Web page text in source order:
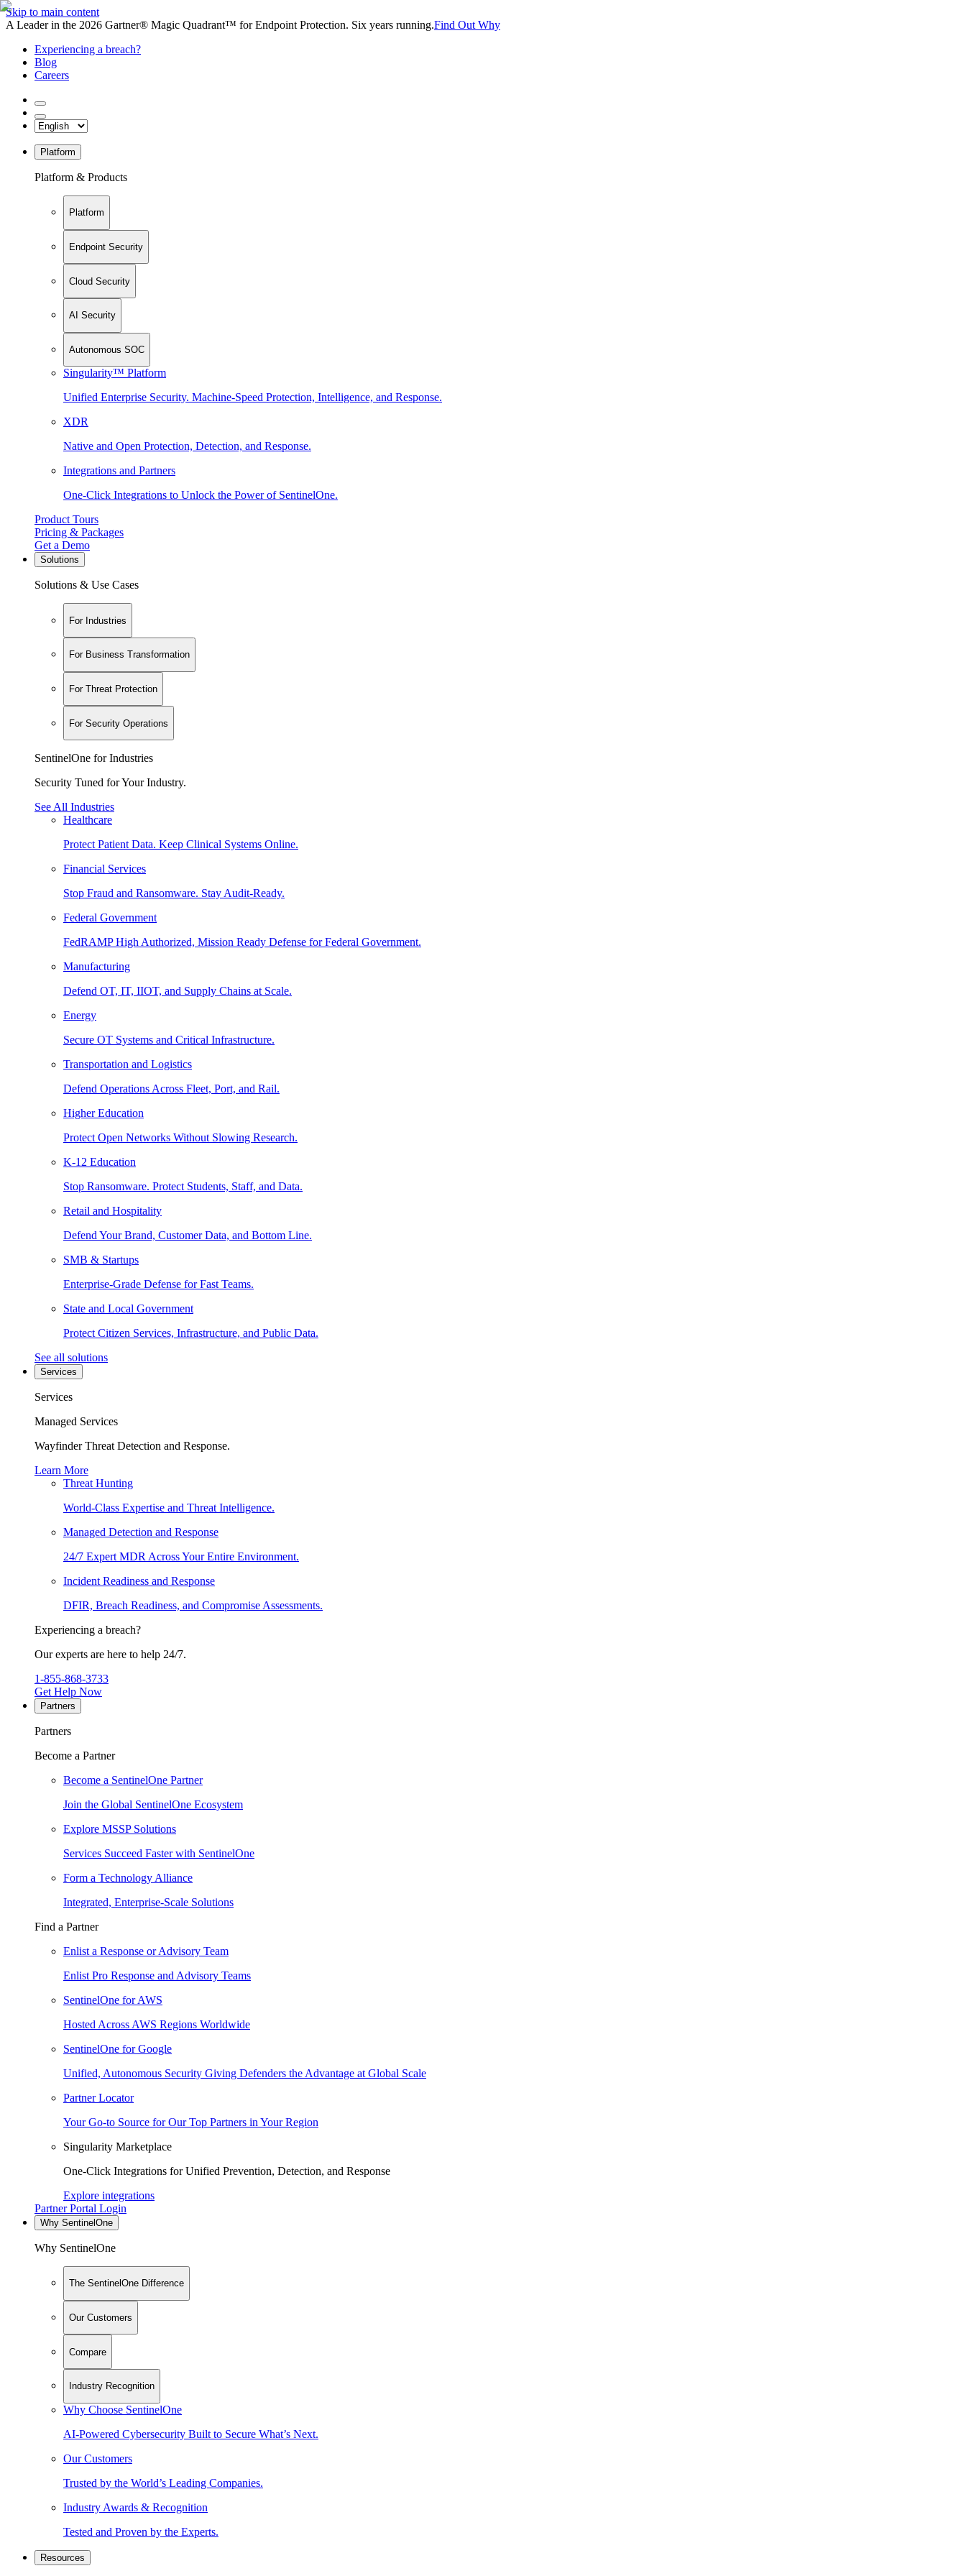
Skip to main content
A Leader in the 2026 Gartner® Magic Quadrant™ for Endpoint Protection. Six years running.Find Out Why
Experiencing a breach?
Blog
Careers
Platform
Platform & Products
Platform
Endpoint Security
Cloud Security
AI Security
Autonomous SOC
Singularity™ Platform
Unified Enterprise Security. Machine-Speed Protection, Intelligence, and Response.
XDR
Native and Open Protection, Detection, and Response.
Integrations and Partners
One-Click Integrations to Unlock the Power of SentinelOne.
Product Tours
Pricing & Packages
Get a Demo
Solutions
Solutions & Use Cases
For Industries
For Business Transformation
For Threat Protection
For Security Operations
SentinelOne for Industries
Security Tuned for Your Industry.
See All Industries
Healthcare
Protect Patient Data. Keep Clinical Systems Online.
Financial Services
Stop Fraud and Ransomware. Stay Audit-Ready.
Federal Government
FedRAMP High Authorized, Mission Ready Defense for Federal Government.
Manufacturing
Defend OT, IT, IIOT, and Supply Chains at Scale.
Energy
Secure OT Systems and Critical Infrastructure.
Transportation and Logistics
Defend Operations Across Fleet, Port, and Rail.
Higher Education
Protect Open Networks Without Slowing Research.
K-12 Education
Stop Ransomware. Protect Students, Staff, and Data.
Retail and Hospitality
Defend Your Brand, Customer Data, and Bottom Line.
SMB & Startups
Enterprise-Grade Defense for Fast Teams.
State and Local Government
Protect Citizen Services, Infrastructure, and Public Data.
See all solutions
Services
Services
Managed Services
Wayfinder Threat Detection and Response.
Learn More
Threat Hunting
World-Class Expertise and Threat Intelligence.
Managed Detection and Response
24/7 Expert MDR Across Your Entire Environment.
Incident Readiness and Response
DFIR, Breach Readiness, and Compromise Assessments.
Experiencing a breach?
Our experts are here to help 24/7.
1-855-868-3733
Get Help Now
Partners
Partners
Become a Partner
Become a SentinelOne Partner
Join the Global SentinelOne Ecosystem
Explore MSSP Solutions
Services Succeed Faster with SentinelOne
Form a Technology Alliance
Integrated, Enterprise-Scale Solutions
Find a Partner
Enlist a Response or Advisory Team
Enlist Pro Response and Advisory Teams
SentinelOne for AWS
Hosted Across AWS Regions Worldwide
SentinelOne for Google
Unified, Autonomous Security Giving Defenders the Advantage at Global Scale
Partner Locator
Your Go-to Source for Our Top Partners in Your Region
Singularity Marketplace
One-Click Integrations for Unified Prevention, Detection, and Response
Explore integrations
Partner Portal Login
Why SentinelOne
Why SentinelOne
The SentinelOne Difference
Our Customers
Compare
Industry Recognition
Why Choose SentinelOne
AI-Powered Cybersecurity Built to Secure What’s Next.
Our Customers
Trusted by the World’s Leading Companies.
Industry Awards & Recognition
Tested and Proven by the Experts.
Resources